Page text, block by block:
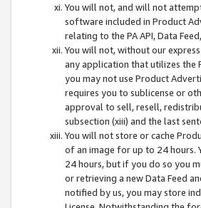
You will not, and will not
software included in Product
relating to the PA API, Data
You will not, without our
any application that utilizes the
you may not use Product
requires you to sublicense or
approval to sell, resell,
subsection (xiii) and the last
You will not store or cache
of an image for up to 24 hours.
24 hours, but if you do so you
or retrieving a new Data Feed
notified by us, you may store